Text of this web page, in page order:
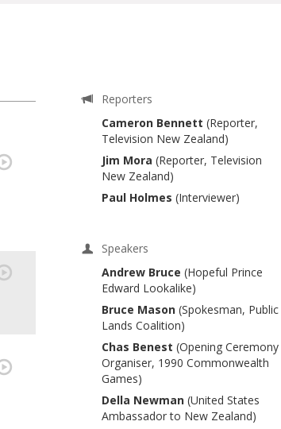
Reporters
Cameron Bennett (Reporter,
Television New Zealand)
Jim Mora (Reporter, Television
New Zealand)
Paul Holmes (Interviewer)
Speakers
Andrew Bruce (Hopeful Prince
Edward Lookalike)
Bruce Mason(Spokesman, Public
Lands Coalition)
Chas Benest (Opening Ceremony
Organiser, 1990 Commonwealth
Games)
Della Newman(United States
Ambassador to New Zealand)